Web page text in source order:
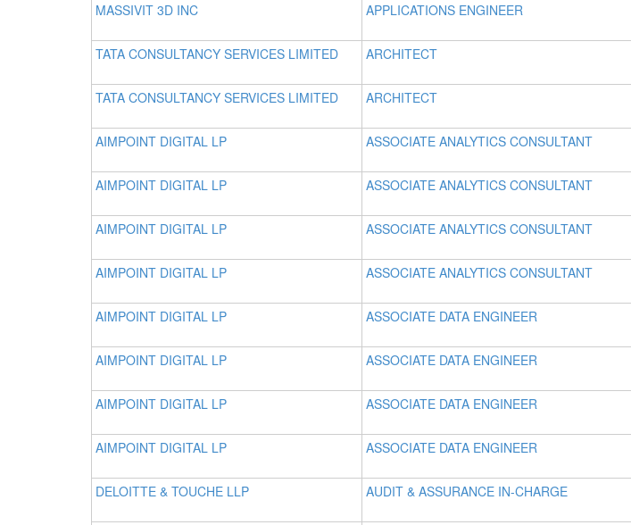
MASSIVIT 3D INC APPLICATIONS ENGINEER
TATA CONSULTANCY SERVICES LIMITED ARCHITECT
TATA CONSULTANCY SERVICES LIMITED ARCHITECT
AIMPOINT DIGITAL LP ASSOCIATE ANALYTICS CONSULTANT
AIMPOINT DIGITAL LP ASSOCIATE ANALYTICS CONSULTANT
AIMPOINT DIGITAL LP ASSOCIATE ANALYTICS CONSULTANT
AIMPOINT DIGITAL LP ASSOCIATE ANALYTICS CONSULTANT
AIMPOINT DIGITAL LP ASSOCIATE DATA ENGINEER
AIMPOINT DIGITAL LP ASSOCIATE DATA ENGINEER
AIMPOINT DIGITAL LP ASSOCIATE DATA ENGINEER
AIMPOINT DIGITAL LP ASSOCIATE DATA ENGINEER
DELOITTE & TOUCHE LLP AUDIT & ASSURANCE IN-CHARGE